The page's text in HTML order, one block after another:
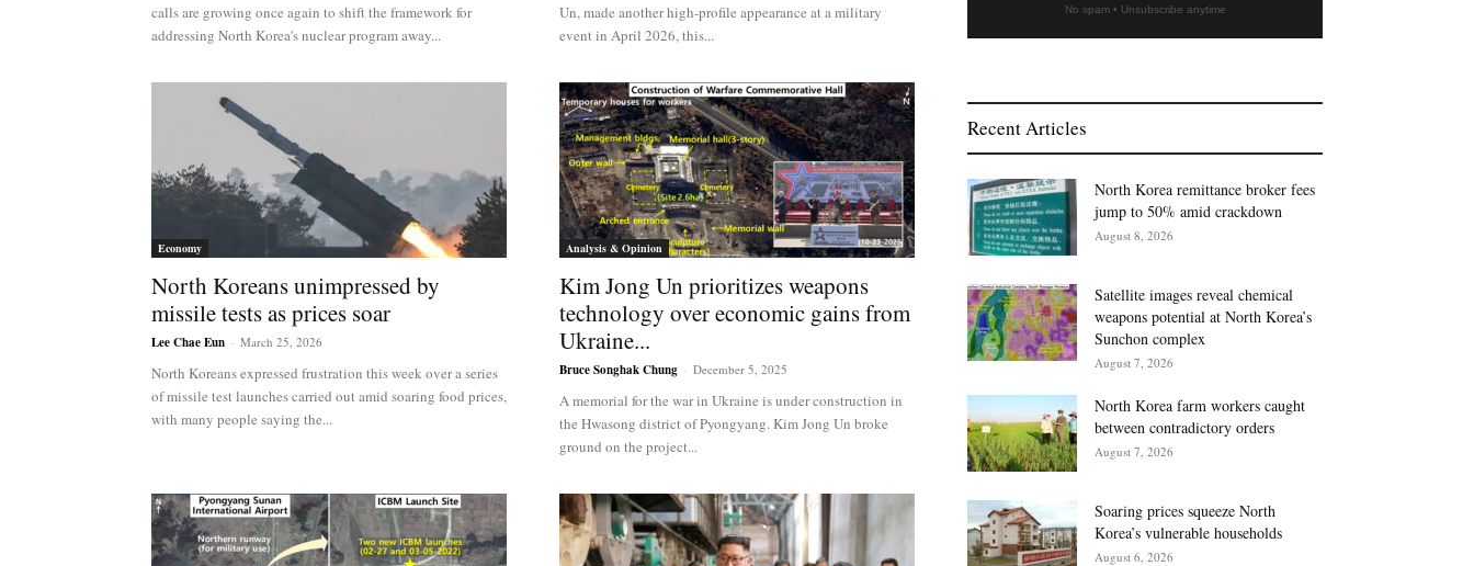
DPRK
calls are growing once again to shift the framework for
addressing North Korea's nuclear program away...
Un, made another high-profile appearance at a military
event in April 2026, this...
Economy
North Koreans unimpressed by
missile tests as prices soar
Lee Chae Eun - March 25, 2026
North Koreans expressed frustration this week over a series
of missile test launches carried out amid soaring food prices,
with many people saying the...
Analysis & Opinion
Kim Jong Un prioritizes weapons
technology over economic gains from
Ukraine...
Bruce Songhak Chung - December 5, 2025
A memorial for the war in Ukraine is under construction in
the Hwasong district of Pyongyang. Kim Jong Un broke
ground on the project...
No spam • Unsubscribe anytime
Recent Articles
North Korea remittance broker fees
jump to 50% amid crackdown
August 8, 2026
Satellite images reveal chemical
weapons potential at North Korea’s
Sunchon complex
August 7, 2026
North Korea farm workers caught
between contradictory orders
August 7, 2026
Soaring prices squeeze North
Korea’s vulnerable households
August 6, 2026